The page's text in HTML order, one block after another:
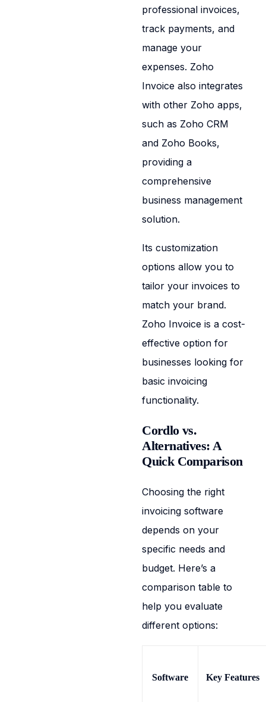
professional invoices,
track payments, and
manage your
expenses. Zoho
Invoice also integrates
with other Zoho apps,
such as Zoho CRM
and Zoho Books,
providing a
comprehensive
business management
solution.
Its customization
options allow you to
tailor your invoices to
match your brand.
Zoho Invoice is a cost-
effective option for
businesses looking for
basic invoicing
functionality.
Cordlo vs.
Alternatives: A
Quick Comparison
Choosing the right
invoicing software
depends on your
specific needs and
budget. Here’s a
comparison table to
help you evaluate
different options:
Software Key Features